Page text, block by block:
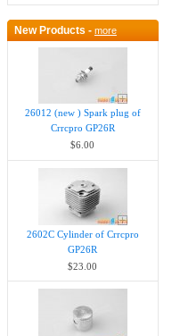
New Products - more
26012 (new ) Spark plug of
Crrcpro GP26R
$6.00
2602C Cylinder of Crrcpro
GP26R
$23.00